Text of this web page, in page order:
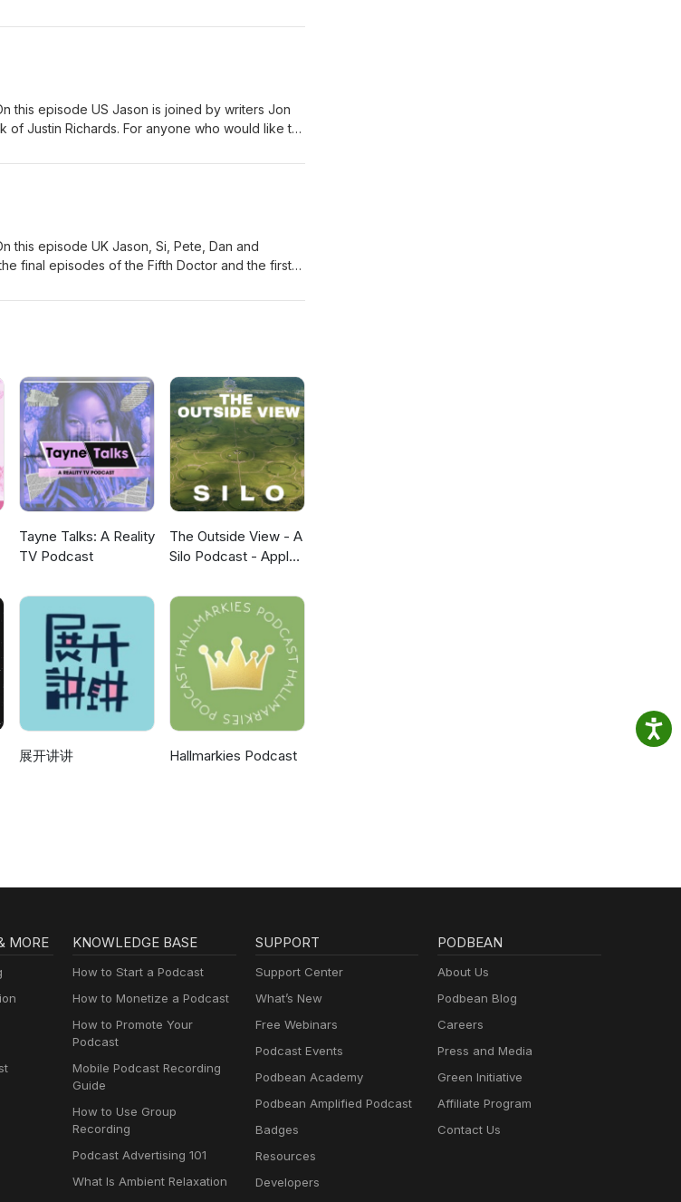
this episode US Jason is joined by writers Jon
of Justin Richards. For anyone who would like to
this episode UK Jason, Si, Pete, Dan and
final episodes of the Fifth Doctor and the first
Tayne Talks: A Reality
TV Podcast
The Outside View - A
Silo Podcast - Apple
展开讲讲 Hallmarkies Podcast
MORE KNOWLEDGE BASE
How to Start a Podcast
How to Monetize a Podcast
How to Promote Your
Podcast
Mobile Podcast Recording
Guide
How to Use Group
Recording
Podcast Advertising 101
What Is Ambient Relaxation
SUPPORT
Support Center
What’s New
Free Webinars
Podcast Events
Podbean Academy
Podbean Amplified Podcast
Badges
Resources
Developers
PODBEAN
About Us
Podbean Blog
Careers
Press and Media
Green Initiative
Affiliate Program
Contact Us